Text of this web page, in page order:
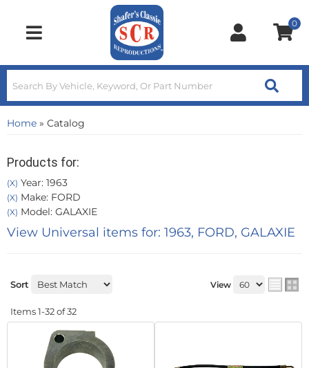
Toggle navigation
0
Home » Catalog
Products for:
(X) Year: 1963
(X) Make: FORD
(X) Model: GALAXIE
View Universal items for: 1963, FORD, GALAXIE
Sort View
Items1-32of32